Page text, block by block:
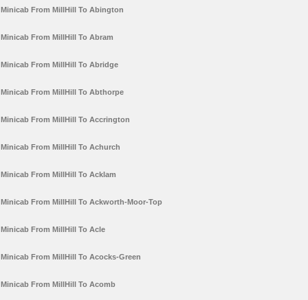
Minicab From MillHill To Abington
Minicab From MillHill To Abram
Minicab From MillHill To Abridge
Minicab From MillHill To Abthorpe
Minicab From MillHill To Accrington
Minicab From MillHill To Achurch
Minicab From MillHill To Acklam
Minicab From MillHill To Ackworth-Moor-Top
Minicab From MillHill To Acle
Minicab From MillHill To Acocks-Green
Minicab From MillHill To Acomb